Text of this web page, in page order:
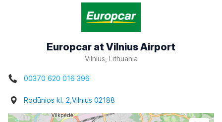
Europcar at Vilnius Airport
Vilnius, Lithuania
00370 620 016 396
Rodūnios kl. 2,Vilnius 02188